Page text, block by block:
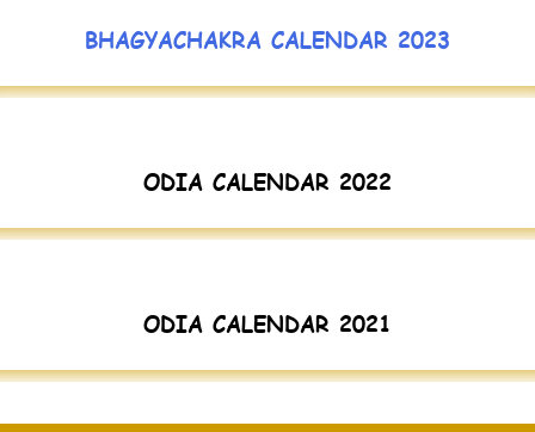
BHAGYACHAKRA CALENDAR 2023
ODIA CALENDAR 2022
ODIA CALENDAR 2021